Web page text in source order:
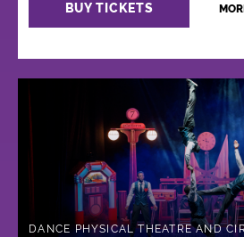
BUY TICKETS
DANCE PHYSICAL THEATRE AND